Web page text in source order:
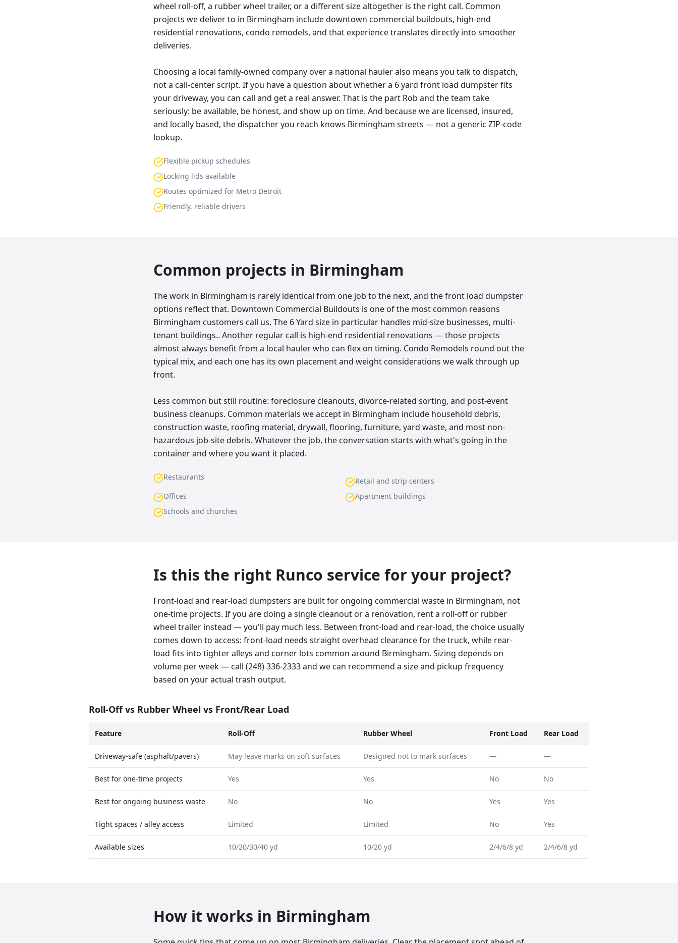
wheel roll-off, a rubber wheel trailer, or a different size altogether is the right call. Common
projects we deliver to in Birmingham include downtown commercial buildouts, high-end
residential renovations, condo remodels, and that experience translates directly into smoother
deliveries.
Choosing a local family-owned company over a national hauler also means you talk to dispatch,
not a call-center script. If you have a question about whether a 6 yard front load dumpster fits
your driveway, you can call and get a real answer. That is the part Rob and the team take
seriously: be available, be honest, and show up on time. And because we are licensed, insured,
and locally based, the dispatcher you reach knows Birmingham streets — not a generic ZIP-code
lookup.
Flexible pickup schedules
Locking lids available
Routes optimized for Metro Detroit
Friendly, reliable drivers
Common projects in Birmingham
The work in Birmingham is rarely identical from one job to the next, and the front load dumpster
options reflect that. Downtown Commercial Buildouts is one of the most common reasons
Birmingham customers call us. The 6 Yard size in particular handles mid-size businesses, multi-
tenant buildings.. Another regular call is high-end residential renovations — those projects
almost always benefit from a local hauler who can flex on timing. Condo Remodels round out the
typical mix, and each one has its own placement and weight considerations we walk through up
front.
Less common but still routine: foreclosure cleanouts, divorce-related sorting, and post-event
business cleanups. Common materials we accept in Birmingham include household debris,
construction waste, roofing material, drywall, flooring, furniture, yard waste, and most non-
hazardous job-site debris. Whatever the job, the conversation starts with what's going in the
container and where you want it placed.
Restaurants
Retail and strip centers
Offices
Apartment buildings
Schools and churches
Is this the right Runco service for your project?
Front-load and rear-load dumpsters are built for ongoing commercial waste in Birmingham, not
one-time projects. If you are doing a single cleanout or a renovation, rent a roll-off or rubber
wheel trailer instead — you'll pay much less. Between front-load and rear-load, the choice usually
comes down to access: front-load needs straight overhead clearance for the truck, while rear-
load fits into tighter alleys and corner lots common around Birmingham. Sizing depends on
volume per week — call (248) 336-2333 and we can recommend a size and pickup frequency
based on your actual trash output.
Roll-Off vs Rubber Wheel vs Front/Rear Load
Feature Roll-Off Rubber Wheel Front Load Rear Load
Driveway-safe (asphalt/pavers) May leave marks on soft surfaces Designed not to mark surfaces — —
Best for one-time projects Yes Yes No No
Best for ongoing business waste No No Yes Yes
Tight spaces / alley access Limited Limited No Yes
Available sizes 10/20/30/40 yd 10/20 yd 2/4/6/8 yd 2/4/6/8 yd
How it works in Birmingham